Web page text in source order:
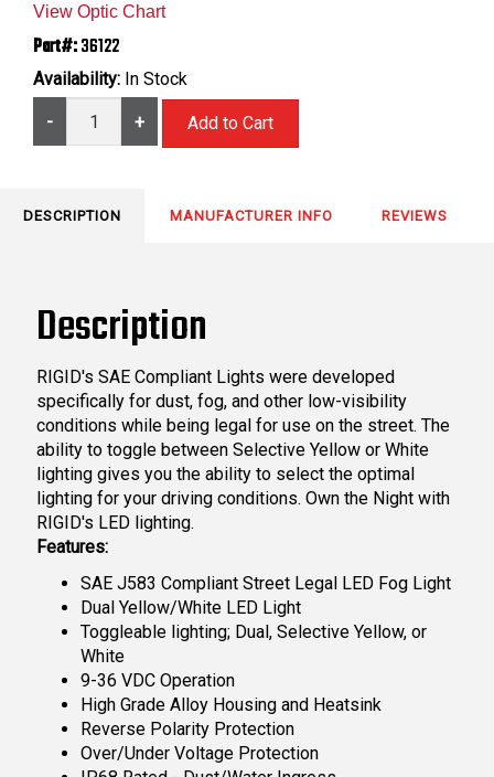
View Optic Chart
Part#:36122
Availability: In Stock
- +
DESCRIPTION MANUFACTURER INFO REVIEWS
Description
RIGID's SAE Compliant Lights were developed
specifically for dust, fog, and other low-visibility
conditions while being legal for use on the street. The
ability to toggle between Selective Yellow or White
lighting gives you the ability to select the optimal
lighting for your driving conditions. Own the Night with
RIGID's LED lighting.
Features:
SAE J583 Compliant Street Legal LED Fog Light
Dual Yellow/White LED Light
Toggleable lighting; Dual, Selective Yellow, or
White
9-36 VDC Operation
High Grade Alloy Housing and Heatsink
Reverse Polarity Protection
Over/Under Voltage Protection